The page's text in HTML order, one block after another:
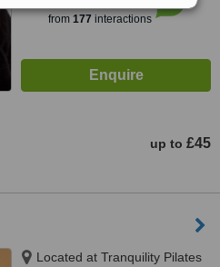
from 177interactions
up to £45
Located at Tranquility Pilates